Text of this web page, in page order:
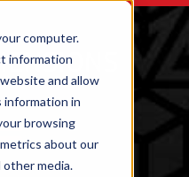
computer.
information
and allow
information in
browsing
about our
media.